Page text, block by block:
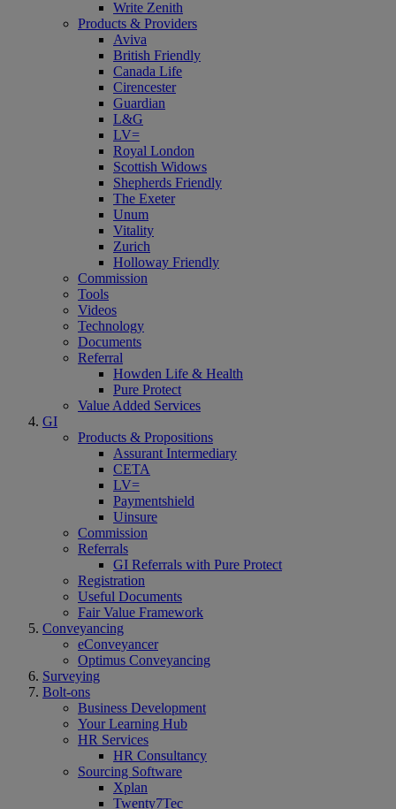
Write Zenith
Products & Providers
Aviva
British Friendly
Canada Life
Cirencester
Guardian
L&G
LV=
Royal London
Scottish Widows
Shepherds Friendly
The Exeter
Unum
Vitality
Zurich
Holloway Friendly
Commission
Tools
Videos
Technology
Documents
Referral
Howden Life & Health
Pure Protect
Value Added Services
GI
Products & Propositions
Assurant Intermediary
CETA
LV=
Paymentshield
Uinsure
Commission
Referrals
GI Referrals with Pure Protect
Registration
Useful Documents
Fair Value Framework
Conveyancing
eConveyancer
Optimus Conveyancing
Surveying
Bolt-ons
Business Development
Your Learning Hub
HR Services
HR Consultancy
Sourcing Software
Xplan
Twenty7Tec